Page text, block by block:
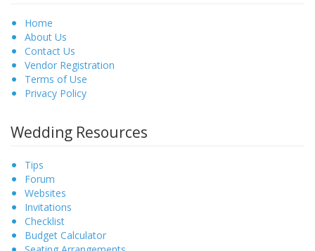
Home
About Us
Contact Us
Vendor Registration
Terms of Use
Privacy Policy
Wedding Resources
Tips
Forum
Websites
Invitations
Checklist
Budget Calculator